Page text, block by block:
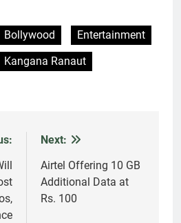
Bollywood
Entertainment
Kangana Ranaut
Next:
Airtel Offering 10 GB
Additional Data at
Rs. 100